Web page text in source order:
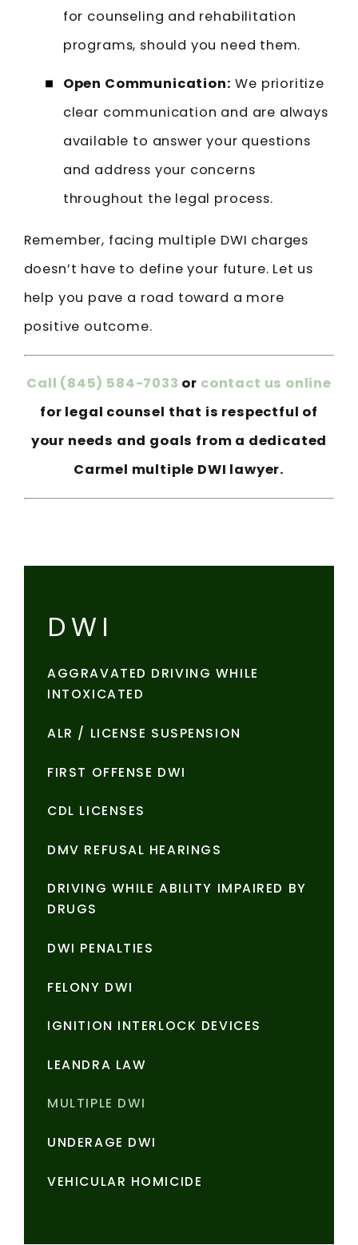
for counseling and rehabilitation
programs, should you need them.
Open Communication: We prioritize
clear communication and are always
available to answer your questions
and address your concerns
throughout the legal process.
Remember, facing multiple DWI charges
doesn’t have to define your future. Let us
help you pave a road toward a more
positive outcome.
Call (845) 584-7033 or contact us online
for legal counsel that is respectful of
your needs and goals from a dedicated
Carmel multiple DWI lawyer.
DWI
AGGRAVATED DRIVING WHILE
INTOXICATED
ALR / LICENSE SUSPENSION
FIRST OFFENSE DWI
CDL LICENSES
DMV REFUSAL HEARINGS
DRIVING WHILE ABILITY IMPAIRED BY
DRUGS
DWI PENALTIES
FELONY DWI
IGNITION INTERLOCK DEVICES
LEANDRA LAW
MULTIPLE DWI
UNDERAGE DWI
VEHICULAR HOMICIDE